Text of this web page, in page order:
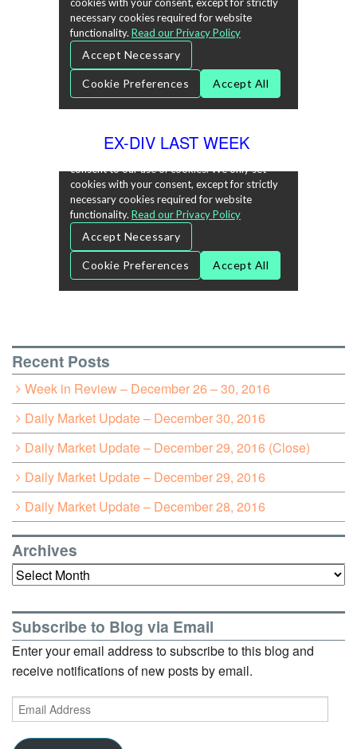
EX-DIV LAST WEEK
Recent Posts
Week in Review – December 26 – 30, 2016
Daily Market Update – December 30, 2016
Daily Market Update – December 29, 2016 (Close)
Daily Market Update – December 29, 2016
Daily Market Update – December 28, 2016
Archives
Archives
Subscribe to Blog via Email
Enter your email address to subscribe to this blog and
receive notifications of new posts by email.
Email
Address